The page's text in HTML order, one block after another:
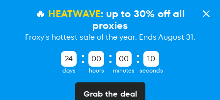
🔥 HEATWAVE: up to 30% off all
proxies
Froxy's hottest sale of the year. Ends August 31.
24
days
00
hours
00
minutes
09
seconds
Grab the deal